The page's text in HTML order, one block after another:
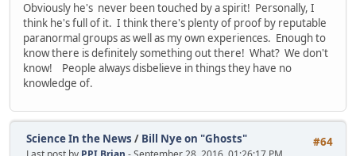
Obviously he's never been touched by a spirit! Personally, I
think he's full of it. I think there's plenty of proof by reputable
paranormal groups as well as my own experiences. Enough to
know there is definitely something out there! What? We don't
know! People always disbelieve in things they have no
knowledge of.
#64
Science In the News / Bill Nye on "Ghosts"